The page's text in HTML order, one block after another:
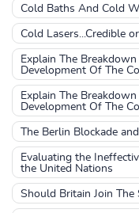
Cold Baths And Cold
Cold Lasers...Credible
Explain The
Development Of The
Explain The
Development Of The
The Berlin Blockade
Evaluating the
the United Nations
Should Britain Join The